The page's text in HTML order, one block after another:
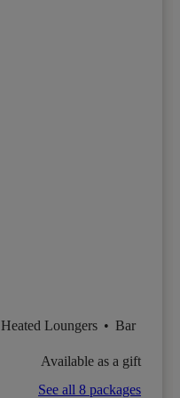
Heated Loungers • Bar
Available as a gift
See all 8 packages